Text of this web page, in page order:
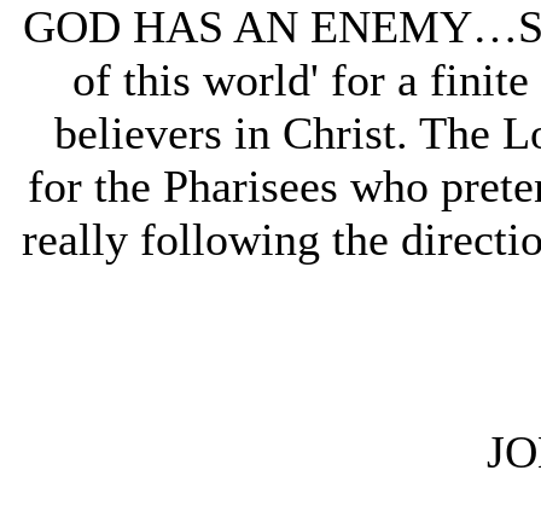
GOD HAS AN
of this world' for a finite
believers in Christ. The
for the Pharisees who
really following the